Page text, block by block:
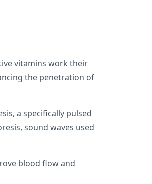
vitamins work their
the penetration of
a specifically pulsed
sound waves used
blood flow and